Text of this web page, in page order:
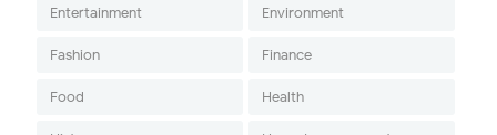
Entertainment Environment
Fashion Finance
Food Health